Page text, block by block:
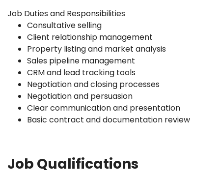
Job Duties and Responsibilities
Consultative selling
Client relationship management
Property listing and market analysis
Sales pipeline management
CRM and lead tracking tools
Negotiation and closing processes
Negotiation and persuasion
Clear communication and presentation
Basic contract and documentation review
Job Qualifications